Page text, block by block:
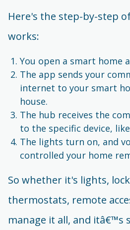
Here's the step-by-step
works:
You open a smart home
The app sends your
internet to your smart
house.
The hub receives the
to the specific device,
The lights turn on, and
controlled your home
So whether it's lights,
thermostats, remote
manage it all, and itâ€™s